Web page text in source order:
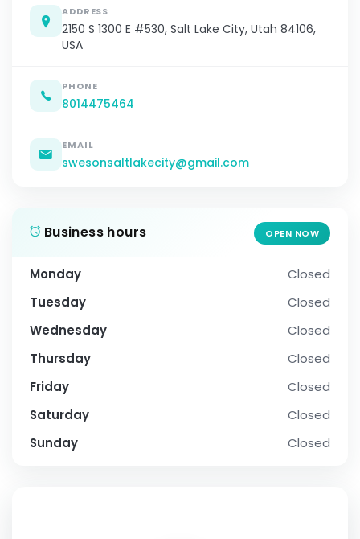
ADDRESS
2150 S 1300 E #530, Salt Lake City, Utah 84106,
USA
PHONE
8014475464
EMAIL
swesonsaltlakecity@gmail.com
Business hours OPEN NOW
Monday
Closed
Tuesday
Closed
Wednesday
Closed
Thursday
Closed
Friday
Closed
Saturday
Closed
Sunday
Closed